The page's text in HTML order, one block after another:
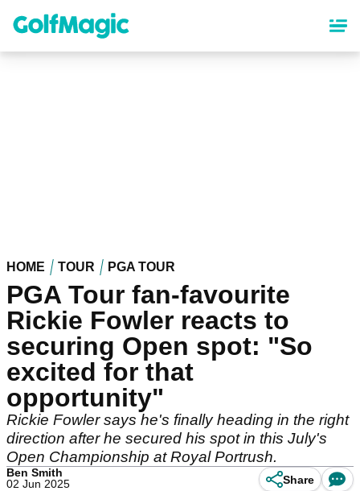
content
HOME TOUR PGA TOUR
PGA Tour fan-favourite
Rickie Fowler reacts to
securing Open spot: "So
excited for that
opportunity"
Rickie Fowler says he's finally heading in the right
direction after he secured his spot in this July's
Open Championship at Royal Portrush.
Ben Smith
02 Jun 2025
Share